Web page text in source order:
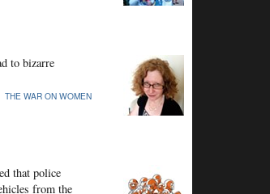
to bizarre
THE WAR ON WOMEN
that police
from the